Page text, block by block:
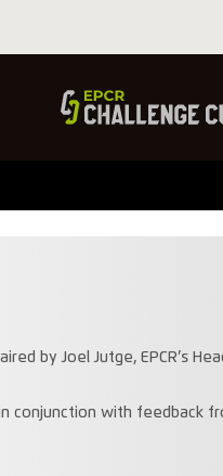
by Joel Jutge, EPCR’s
conjunction with feedback